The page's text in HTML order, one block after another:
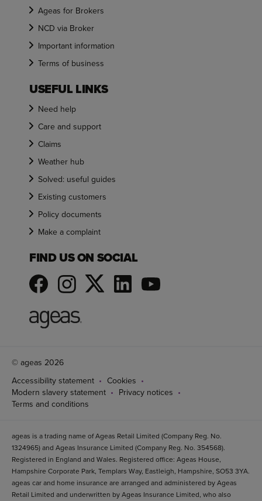
Ageas for Brokers
NCD via Broker
Important information
Terms of business
USEFUL LINKS
Need help
Care and support
Claims
Weather hub
Solved: useful guides
Existing customers
Policy documents
Make a complaint
FIND US ON SOCIAL
© ageas 2026
Accessibility statement
Cookies
Modern slavery statement
Privacy notices
Terms and conditions
ageas is a trading name of Ageas Retail Limited (Company Reg. No.
1324965) and Ageas Insurance Limited (Company Reg. No. 354568).
Registered in England and Wales. Registered office: Ageas House,
Hampshire Corporate Park, Templars Way, Eastleigh, Hampshire, SO53 3YA.
ageas car and home insurance are arranged and administered by Ageas
Retail Limited and underwritten by Ageas Insurance Limited, who also